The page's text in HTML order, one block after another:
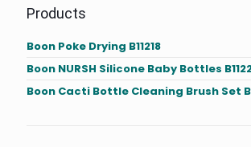
Products
Boon Poke Drying B11218
Boon NURSH Silicone Baby Bottles
Boon Cacti Bottle Cleaning Brush Set